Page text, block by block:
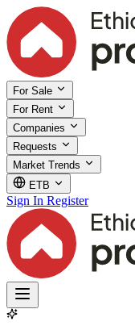
For Sale
For Rent
Companies
Requests
Market Trends
ETB
Sign In Register